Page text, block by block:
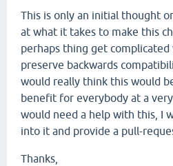
This is only an initial thought
at what it takes to make this
perhaps thing get
preserve backwards
would really think this would
benefit for everybody at a
would need a help with this, I
into it and provide a pull-
Thanks,